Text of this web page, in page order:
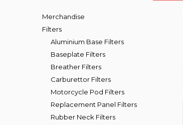
Merchandise
Filters
Aluminium Base Filters
Baseplate Filters
Breather Filters
Carburettor Filters
Motorcycle Pod Filters
Replacement Panel Filters
Rubber Neck Filters